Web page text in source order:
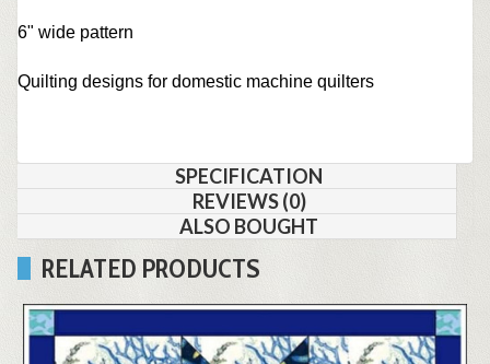
6" wide pattern
Quilting designs for domestic machine quilters
SPECIFICATION
REVIEWS (0)
ALSO BOUGHT
RELATED PRODUCTS